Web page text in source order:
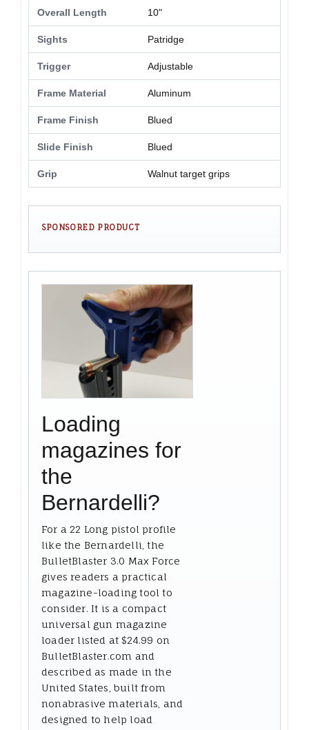
Overall Length 10"
Sights Patridge
Trigger Adjustable
Frame Material Aluminum
Frame Finish Blued
Slide Finish Blued
Grip Walnut target grips
SPONSORED PRODUCT
Loading
magazines for
the
Bernardelli?
For a 22 Long pistol profile
like the Bernardelli, the
BulletBlaster 3.0 Max Force
gives readers a practical
magazine-loading tool to
consider. It is a compact
universal gun magazine
loader listed at $24.99 on
BulletBlaster.com and
described as made in the
United States, built from
nonabrasive materials, and
designed to help load